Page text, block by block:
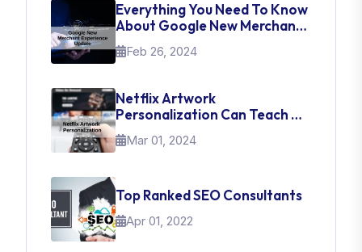
Everything You Need To Know
About Google New Merchant
Experience Update
Feb 26, 2024
Netflix Artwork
Personalization Can Teach Us
About UI Web Design
Mar 01, 2024
Top Ranked SEO Consultants
Apr 01, 2022